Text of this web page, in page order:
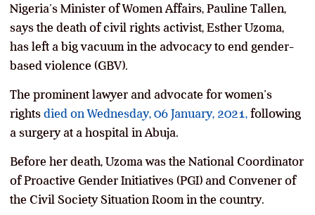
Nigeria’s Minister of Women Affairs, Pauline Tallen,
says the death of civil rights activist, Esther Uzoma,
has left a big vacuum in the advocacy to end gender-
based violence (GBV).
The prominent lawyer and advocate for women’s
rights died on Wednesday, 06 January, 2021, following
a surgery at a hospital in Abuja.
Before her death, Uzoma was the National Coordinator
of Proactive Gender Initiatives (PGI) and Convener of
the Civil Society Situation Room in the country.